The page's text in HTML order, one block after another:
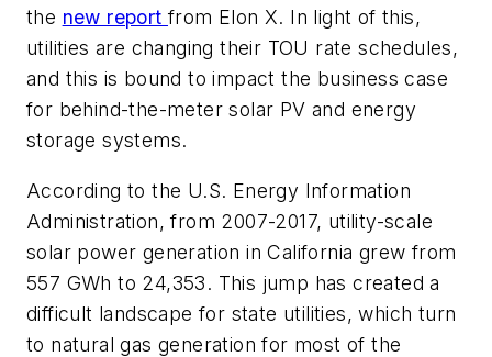
the new reportfrom Elon X. In light of this,
utilities are changing their TOU rate schedules,
and this is bound to impact the business case
for behind-the-meter solar PV and energy
storage systems.
According to the U.S. Energy Information
Administration, from 2007-2017, utility-scale
solar power generation in California grew from
557 GWh to 24,353. This jump has created a
difficult landscape for state utilities, which turn
to natural gas generation for most of the